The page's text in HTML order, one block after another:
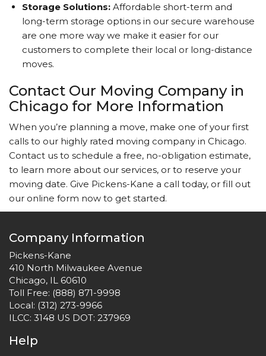
Storage Solutions: Affordable short-term and
long-term storage options in our secure warehouse
are one more way we make it easier for our
customers to complete their local or long-distance
moves.
Contact Our Moving Company in
Chicago for More Information
When you’re planning a move, make one of your first
calls to our highly rated moving company in Chicago.
Contact us to schedule a free, no-obligation estimate,
to learn more about our services, or to reserve your
moving date. Give Pickens-Kane a call today, or fill out
our online form now to get started.
Company Information
Pickens-Kane
410 North Milwaukee Avenue
Chicago, IL 60610
Toll Free: (888) 871-9998
Local: (312) 273-9966
ILCC: 3148 US DOT: 237969
Help